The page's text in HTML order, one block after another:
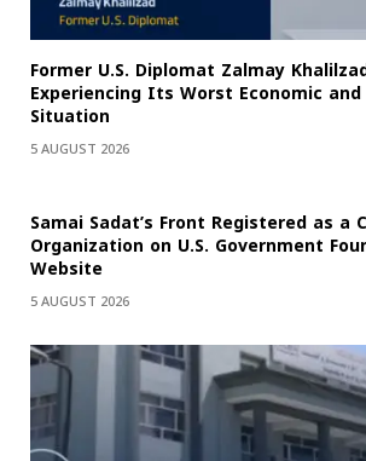
Former U.S. Diplomat Zalmay
Experiencing Its Worst Economic
Situation
5 AUGUST 2026
Samai Sadat’s Front Registered as a
Organization on U.S. Government
Website
5 AUGUST 2026